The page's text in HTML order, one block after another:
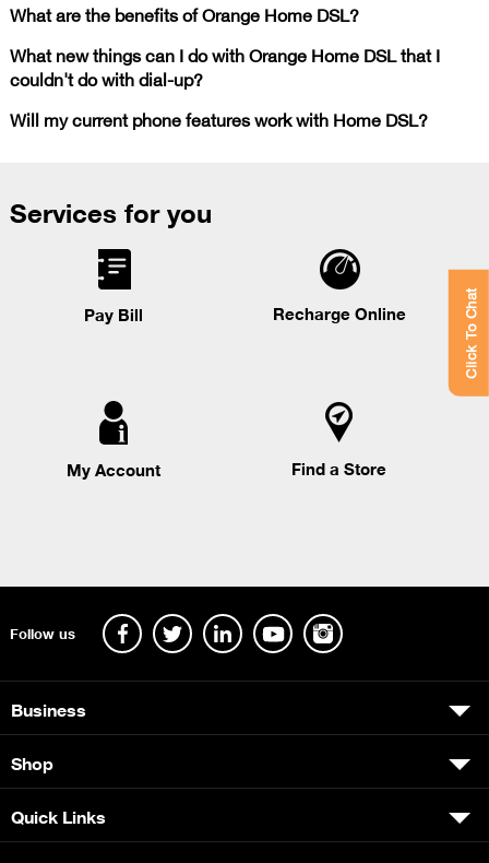
What are the benefits of Orange Home DSL?
What new things can I do with Orange Home DSL that I
couldn't do with dial-up?
Will my current phone features work with Home DSL?
Services for you
Pay Bill Recharge Online
My Account Find a Store
Click To Chat
Follow us
Business
Shop
Quick Links